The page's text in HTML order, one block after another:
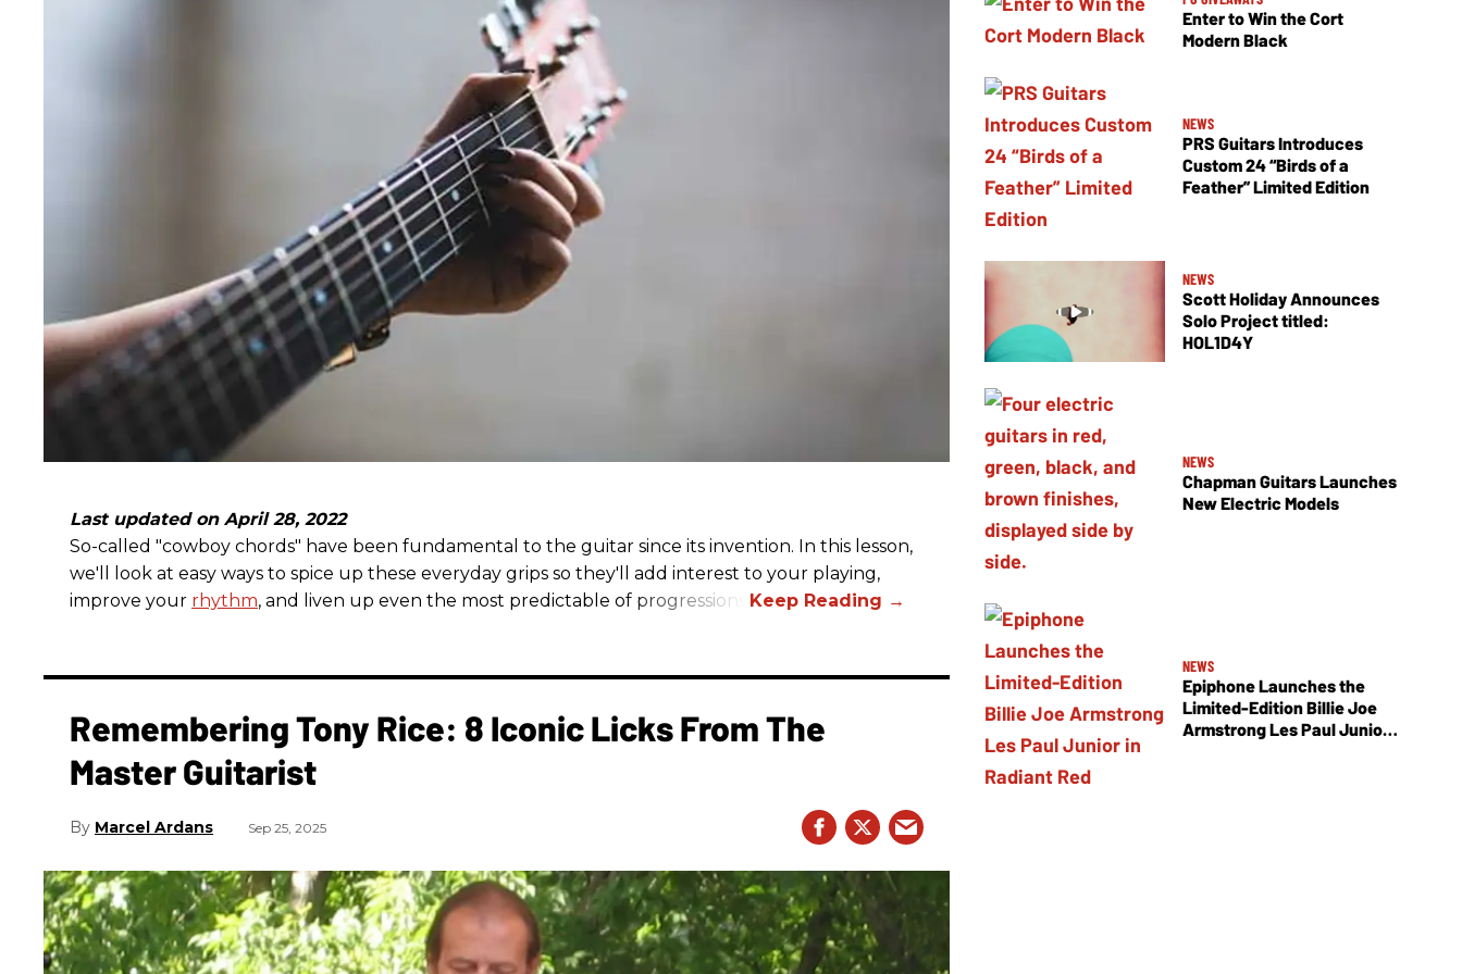
Last updated on April 28, 2022
So-called "cowboy chords" have been fundamental to the guitar since its invention. In this lesson,
we'll look at easy ways to spice up these everyday grips so they'll add interest to your playing,
improve your rhythm, and liven up even the most predictable of progressions.
Enter to Win the Cort
Modern Black
NEWS
PRS Guitars Introduces
Custom 24 “Birds of a
Feather” Limited Edition
NEWS
Scott Holiday Announces
Solo Project titled:
HOL1D4Y
NEWS
Chapman Guitars Launches
New Electric Models
NEWS
Epiphone Launches the
Limited-Edition Billie Joe
Armstrong Les Paul Junior
Remembering Tony Rice: 8 Iconic Licks From The
Master Guitarist
Marcel Ardans Sep 25, 2025